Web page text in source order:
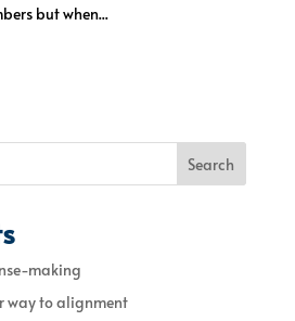
but when...
Search
making
way to alignment